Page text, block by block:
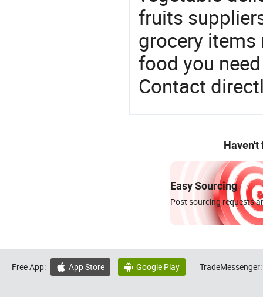
fruits
grocery items
food you
Contact
Haven't
Easy Sourcing
Post sourcing requests
Free App:  App Store  Google Play TradeMessenger: